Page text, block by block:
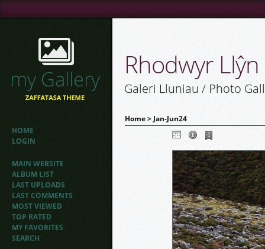
HOME
LOGIN
MAIN WEBSITE
ALBUM LIST
LAST UPLOADS
LAST COMMENTS
MOST VIEWED
TOP RATED
MY FAVORITES
SEARCH
Rhodwyr
Galeri Lluniau / Photo
Home> Jan-Jun24